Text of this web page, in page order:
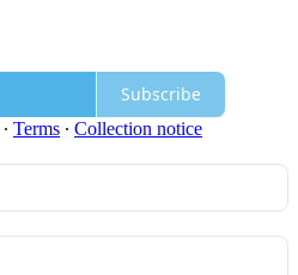
Subscribe
∙ Terms ∙ Collection notice